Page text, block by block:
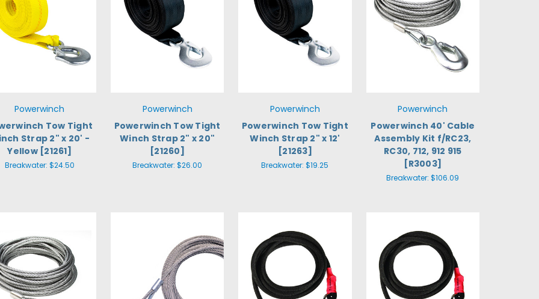
Powerwinch
Tow Tight
Strap 2" x 20' -
Yellow [21261]
Breakwater: $24.50
Powerwinch
Powerwinch Tow Tight
Winch Strap 2" x 20"
[21260]
Breakwater:$26.00
Powerwinch
Powerwinch Tow Tight
Winch Strap 2" x 12'
[21263]
Breakwater:$19.25
Powerwinch
Powerwinch 40' Cable
Assembly Kit f/RC23,
RC30, 712, 912 915
[R3003]
Breakwater:$106.09